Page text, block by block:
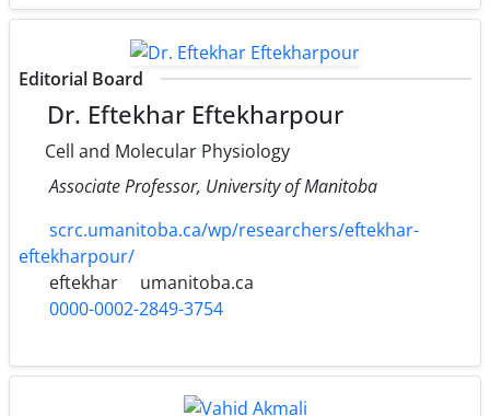
Editorial Board
Dr. Eftekhar Eftekharpour
Cell and Molecular Physiology
Associate Professor, University of Manitoba
scrc.umanitoba.ca/wp/researchers/eftekhar-
eftekharpour/
eftekhar
umanitoba.ca
0000-0002-2849-3754